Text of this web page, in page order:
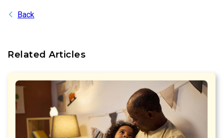
Back
Related Articles